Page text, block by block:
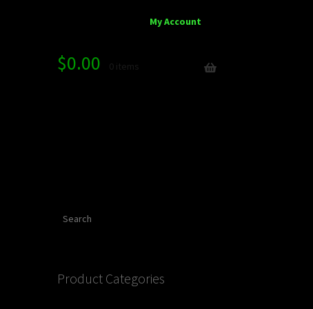
My Account
$0.00 0 items
Product Categories